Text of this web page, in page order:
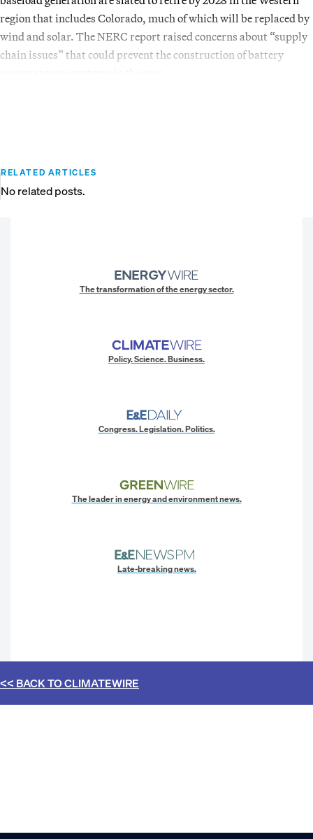
region that includes Colorado, much of which will be replaced by
wind and solar. The NERC report raised concerns about “supply
chain issues” that could prevent the construction of battery
RELATED ARTICLES
No related posts.
The transformation of the energy sector.
Policy. Science. Business.
Congress. Legislation. Politics.
The leader in energy and environment news.
Late-breaking news.
<< BACK TOCLIMATEWIRE